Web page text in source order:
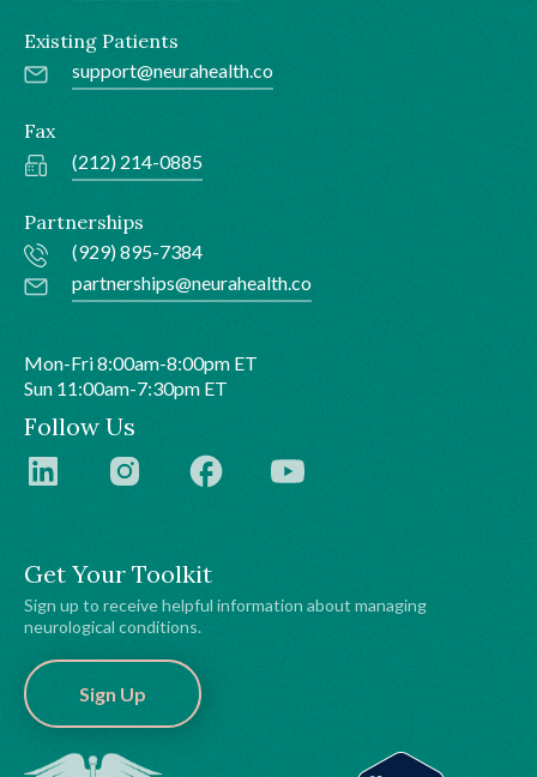
Get Your Toolkit
Sign up to receive helpful information about managing
neurological conditions.
Sign Up
Existing Patients
support@neurahealth.co
Fax
(212) 214-0885
Partnerships
(929) 895-7384
partnerships@neurahealth.co
Mon-Fri 8:00am-8:00pm ET
Sun 11:00am-7:30pm ET
Follow Us